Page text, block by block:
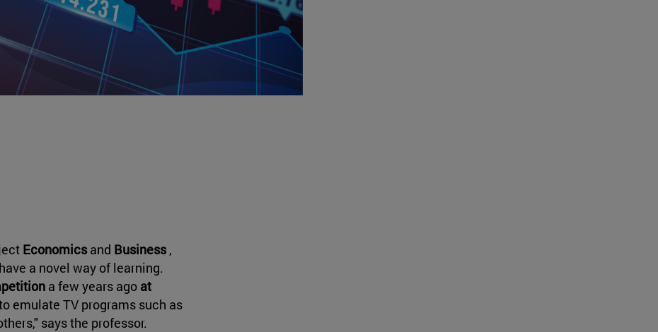
Economicsand Business,
a novel way of learning.
a few years ago at
emulate TV programs such as
says the professor.